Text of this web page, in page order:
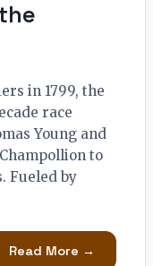
in 1799, the
race
Young and
to
Fueled by
Read More →